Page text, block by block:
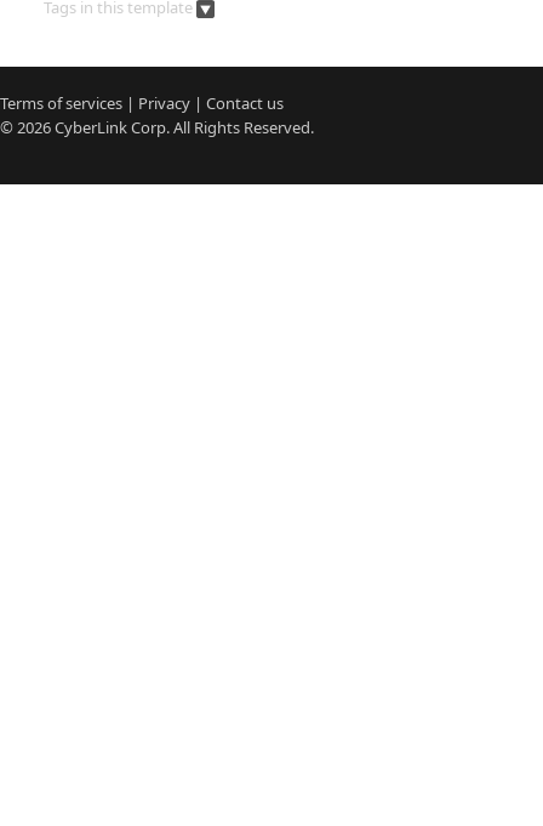
Tags in this template
Terms of services | Privacy | Contact us
© 2026CyberLinkCorp. All Rights Reserved.